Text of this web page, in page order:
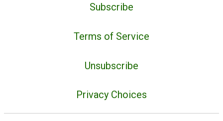
Subscribe
Terms of Service
Unsubscribe
Privacy Choices